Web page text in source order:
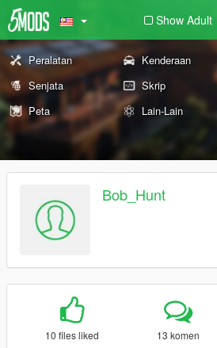
Show Adult
Peralatan Kenderaan
Senjata
Skrip
Peta
Lain-Lain
Bob_Hunt
10 files liked 13 komen